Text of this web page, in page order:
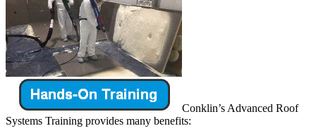
Conklin’s Advanced Roof
Systems Training provides many benefits: